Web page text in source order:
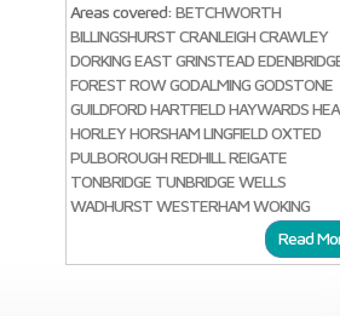
Areas covered: BETCHWORTH
BILLINGSHURST CRANLEIGH CRAWLEY
DORKING EAST GRINSTEAD
FOREST ROW GODALMING GODSTONE
GUILDFORD HARTFIELD HAYWARDS
HORLEY HORSHAM LINGFIELD OXTED
PULBOROUGH REDHILL REIGATE
TONBRIDGE TUNBRIDGE WELLS
WADHURST WESTERHAM WOKING
Read